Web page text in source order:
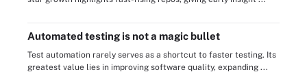
Automated testing is not a magic bullet
Test automation rarely serves as a shortcut to faster testing. Its
greatest value lies in improving software quality, expanding ...